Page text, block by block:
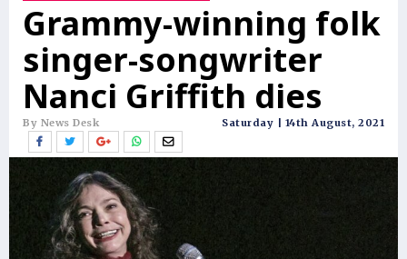
Grammy-winning folk
singer-songwriter
Nanci Griffith dies
By News Desk Saturday | 14th August, 2021